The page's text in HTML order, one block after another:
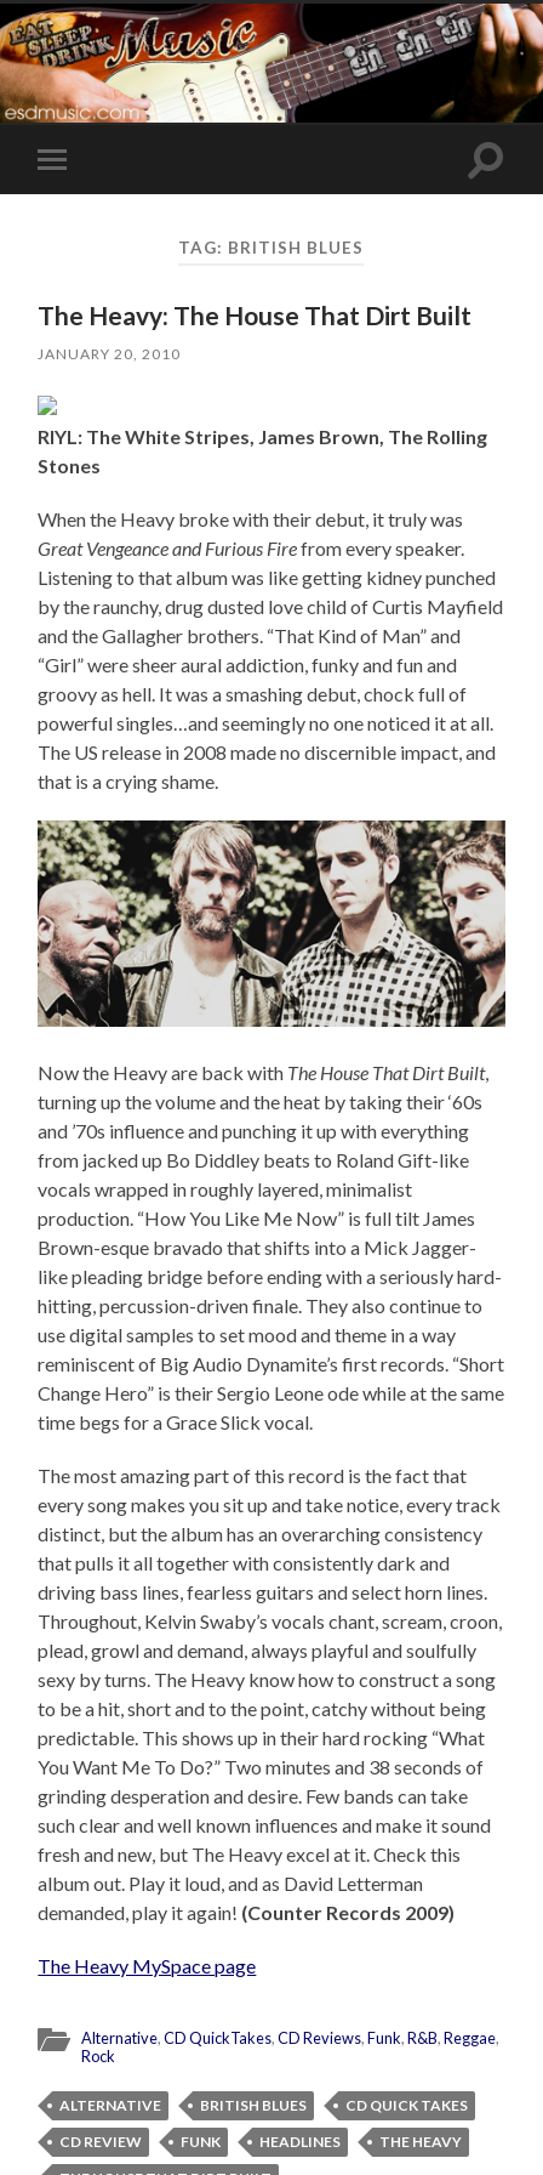
Toggle
mobile
Toggle
TAG: BRITISH BLUES
The Heavy: The House That Dirt Built
JANUARY 20, 2010
RIYL: The White Stripes, James Brown, The Rolling
Stones
When the Heavy broke with their debut, it truly was
Great Vengeance and Furious Firefrom every speaker.
Listening to that album was like getting kidney punched
by the raunchy, drug dusted love child of Curtis Mayfield
and the Gallagher brothers. “That Kind of Man” and
“Girl” were sheer aural addiction, funky and fun and
groovy as hell. It was a smashing debut, chock full of
powerful singles…and seemingly no one noticed it at all.
The US release in 2008 made no discernible impact, and
that is a crying shame.
Now the Heavy are back with The House That Dirt Built,
turning up the volume and the heat by taking their ‘60s
and ’70s influence and punching it up with everything
from jacked up Bo Diddley beats to Roland Gift-like
vocals wrapped in roughly layered, minimalist
production. “How You Like Me Now” is full tilt James
Brown-esque bravado that shifts into a Mick Jagger-
like pleading bridge before ending with a seriously hard-
hitting, percussion-driven finale. They also continue to
use digital samples to set mood and theme in a way
reminiscent of Big Audio Dynamite’s first records. “Short
Change Hero” is their Sergio Leone ode while at the same
time begs for a Grace Slick vocal.
The most amazing part of this record is the fact that
every song makes you sit up and take notice, every track
distinct, but the album has an overarching consistency
that pulls it all together with consistently dark and
driving bass lines, fearless guitars and select horn lines.
Throughout, Kelvin Swaby’s vocals chant, scream, croon,
plead, growl and demand, always playful and soulfully
sexy by turns. The Heavy know how to construct a song
to be a hit, short and to the point, catchy without being
predictable. This shows up in their hard rocking “What
You Want Me To Do?” Two minutes and 38 seconds of
grinding desperation and desire. Few bands can take
such clear and well known influences and make it sound
fresh and new, but The Heavy excel at it. Check this
album out. Play it loud, and as David Letterman
demanded, play it again! (Counter Records 2009)
The Heavy MySpace page
Alternative,CD QuickTakes,CD Reviews,Funk,R&B,Reggae,
Rock
ALTERNATIVE BRITISH BLUES
CD QUICK TAKES
CD REVIEW
FUNK HEADLINES
THE HEAVY